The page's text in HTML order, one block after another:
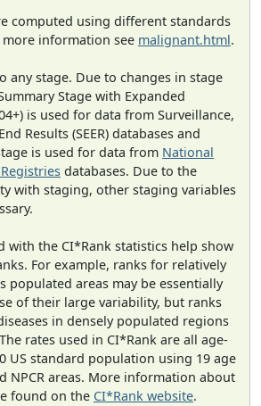
computed using different standards
information see malignant.html.
any stage. Due to changes in stage
Stage with Expanded
is used for data from Surveillance,
Results (SEER) databases and
is used for data from National
databases. Due to the
with staging, other staging variables
with the CI*Rank statistics help show
For example, ranks for relatively
populated areas may be essentially
of their large variability, but ranks
in densely populated regions
rates used in CI*Rank are all age-
US standard population using 19 age
NPCR areas. More information about
found on the CI*Rank website.